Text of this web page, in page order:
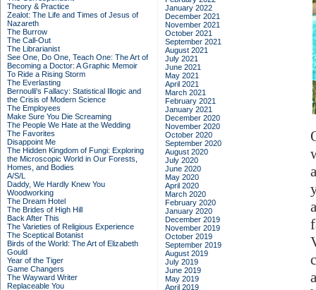
Theory & Practice
Zealot: The Life and Times of Jesus of
Nazareth
The Burrow
The Call-Out
The Librarianist
See One, Do One, Teach One: The Art of
Becoming a Doctor: A Graphic Memoir
To Ride a Rising Storm
The Everlasting
Bernoulli's Fallacy: Statistical Illogic and
the Crisis of Modern Science
The Employees
Make Sure You Die Screaming
The People We Hate at the Wedding
The Favorites
Disappoint Me
The Hidden Kingdom of Fungi: Exploring
the Microscopic World in Our Forests,
Homes, and Bodies
A/S/L
Daddy, We Hardly Knew You
Woodworking
The Dream Hotel
The Brides of High Hill
Back After This
The Varieties of Religious Experience
The Sceptical Botanist
Birds of the World: The Art of Elizabeth
Gould
Year of the Tiger
Game Changers
The Wayward Writer
Replaceable You
January 2022
December 2021
November 2021
October 2021
September 2021
August 2021
July 2021
June 2021
May 2021
April 2021
March 2021
February 2021
January 2021
December 2020
November 2020
October 2020
September 2020
August 2020
July 2020
June 2020
May 2020
April 2020
March 2020
February 2020
January 2020
December 2019
November 2019
October 2019
September 2019
August 2019
July 2019
June 2019
May 2019
April 2019